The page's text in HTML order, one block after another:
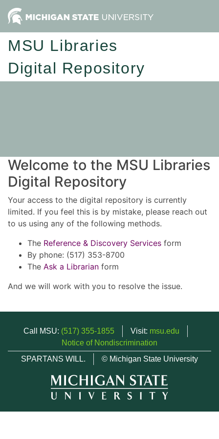
MSU Libraries
Digital Repository
Welcome to the MSU Libraries
Digital Repository
Your access to the digital repository is currently
limited. If you feel this is by mistake, please reach out
to us using any of the following methods.
The Reference & Discovery Services form
By phone: (517) 353-8700
The Ask a Librarian form
And we will work with you to resolve the issue.
Call MSU: (517) 355-1855 Visit: msu.edu
Notice of Nondiscrimination
SPARTANS WILL.
© Michigan State University